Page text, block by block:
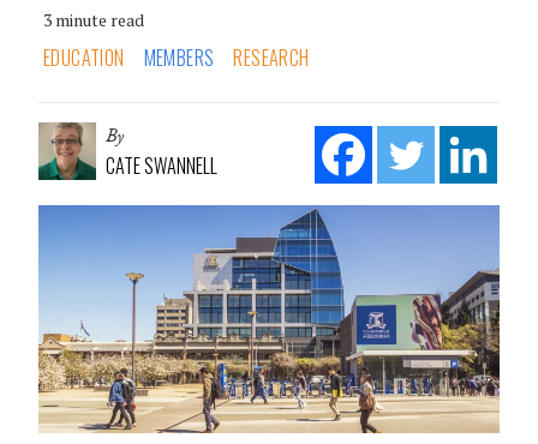
3 minute read
EDUCATION MEMBERS RESEARCH
By
CATE SWANNELL